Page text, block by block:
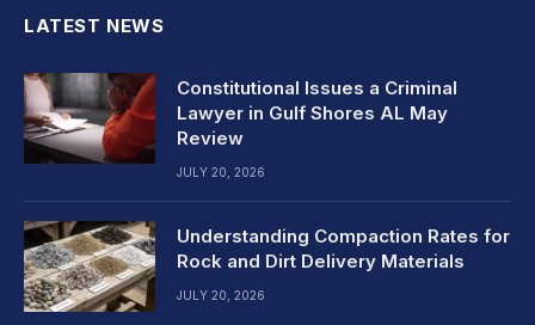
LATEST NEWS
Constitutional Issues a Criminal
Lawyer in Gulf Shores AL May
Review
JULY 20, 2026
Understanding Compaction Rates for
Rock and Dirt Delivery Materials
JULY 20, 2026